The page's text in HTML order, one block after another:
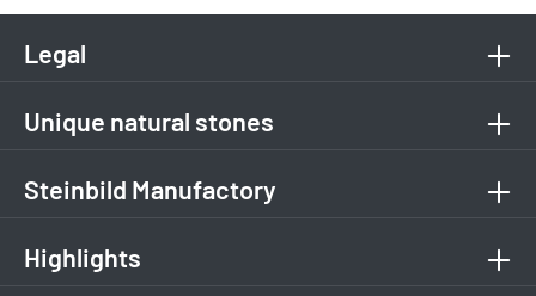
Legal
Unique natural stones
Steinbild Manufactory
Highlights